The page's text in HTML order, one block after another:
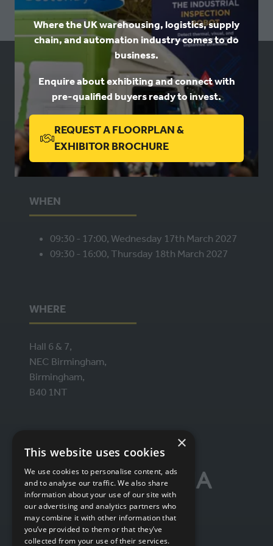
Where the UK warehousing, logistics, supply
chain, and automation industry comes to do
business.
Enquire about exhibiting and connect with
pre-qualified buyers ready to invest.
REQUEST A FLOORPLAN &
EXHIBITOR BROCHURE
(OPENS
IN
A
NEW
TAB)
USEFUL LINKS
Book a stand
Contact us
Privacy
WHEN
09:30 - 17:00, Wednesday 17th March 2027
09:30 - 16:00, Thursday 18th March 2027
WHERE
Hall 6 & 7,
NEC Birmingham,
Birmingham,
B40 1NT
×
This website uses cookies
We use cookies to personalise content, ads
and to analyse our traffic. We also share
information about your use of our site with
our advertising and analytics partners who
may combine it with other information that
you’ve provided to them or that they’ve
collected from your use of their services.